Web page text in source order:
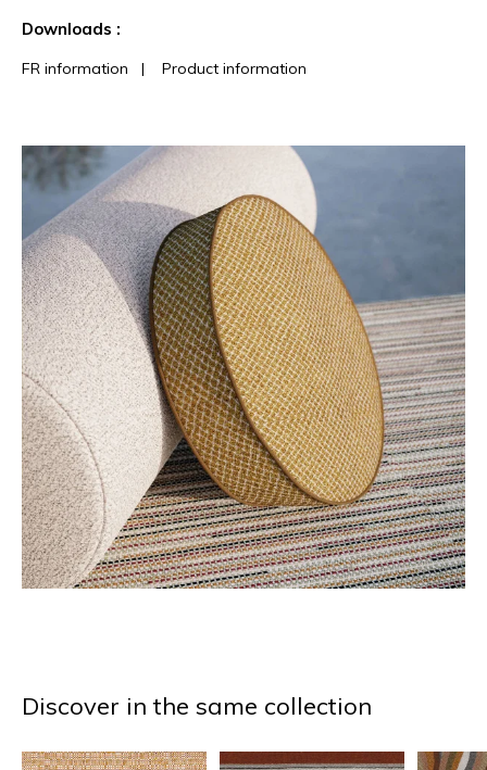
Downloads :
FR information | Product information
Discover in the same collection